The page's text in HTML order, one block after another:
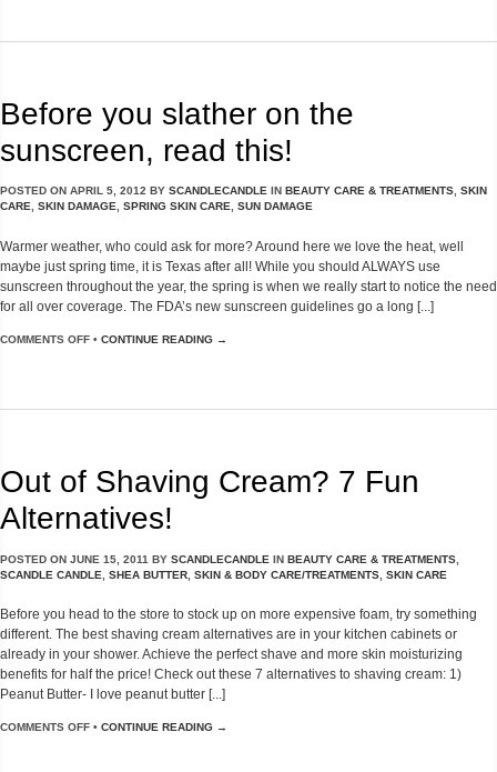
Before you slather on the
sunscreen, read this!
POSTED ON APRIL 5, 2012 BY SCANDLECANDLE IN BEAUTY CARE & TREATMENTS, SKIN
CARE, SKIN DAMAGE, SPRING SKIN CARE, SUN DAMAGE
Warmer weather, who could ask for more? Around here we love the heat, well
maybe just spring time, it is Texas after all! While you should ALWAYS use
sunscreen throughout the year, the spring is when we really start to notice the need
for all over coverage. The FDA’s new sunscreen guidelines go a long [...]
COMMENTS OFF • CONTINUE READING →
Out of Shaving Cream? 7 Fun
Alternatives!
POSTED ON JUNE 15, 2011 BY SCANDLECANDLE IN BEAUTY CARE & TREATMENTS
SCANDLE CANDLE
SHEA BUTTER SKIN & BODY CARE/TREATMENTS SKIN CARE
Before you head to the store to stock up on more expensive foam, try something
different. The best shaving cream alternatives are in your kitchen cabinets or
already in your shower. Achieve the perfect shave and more skin moisturizing
benefits for half the price! Check out these 7 alternatives to shaving cream: 1)
Peanut Butter- I love peanut butter [...]
COMMENTS OFF • CONTINUE READING →